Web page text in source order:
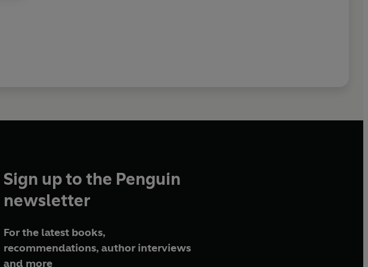
Sign up to the Penguin
newsletter
For the latest books,
recommendations, author interviews
and more